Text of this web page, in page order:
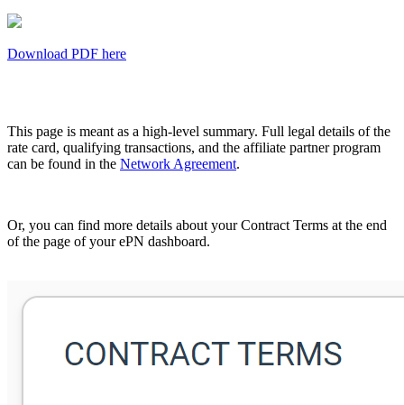
Download PDF here
This page is meant as a high-level summary. Full legal details of the
rate card, qualifying transactions, and the affiliate partner program
can be found in the Network Agreement.
Or, you can find more details about your Contract Terms at the end
of the page of your ePN dashboard.